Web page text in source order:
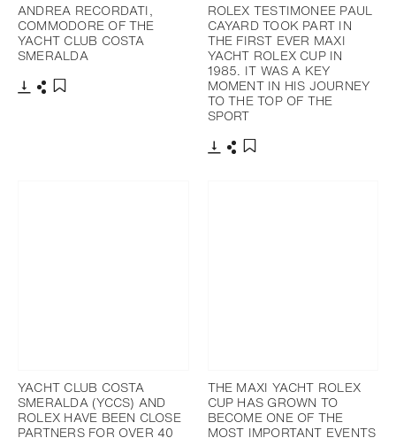
ANDREA RECORDATI,
COMMODORE OF THE
YACHT CLUB COSTA
SMERALDA
ROLEX TESTIMONEE PAUL
CAYARD TOOK PART IN
THE FIRST EVER MAXI
YACHT ROLEX CUP IN
1985. IT WAS A KEY
MOMENT IN HIS JOURNEY
TO THE TOP OF THE
SPORT
YACHT CLUB COSTA
SMERALDA (YCCS) AND
ROLEX HAVE BEEN CLOSE
PARTNERS FOR OVER 40
THE MAXI YACHT ROLEX
CUP HAS GROWN TO
BECOME ONE OF THE
MOST IMPORTANT EVENTS